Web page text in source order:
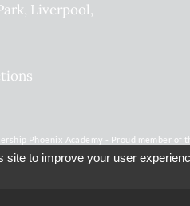
Liverpool
Phoenix Academy - Proud member
07641004
site to improve your user